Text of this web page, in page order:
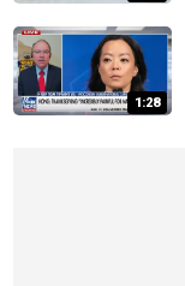
1:28